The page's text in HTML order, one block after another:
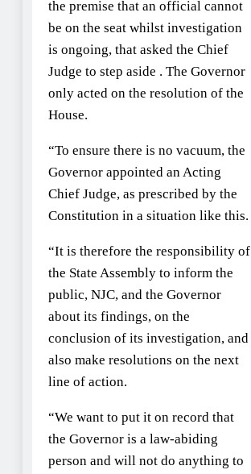
the premise that an official cannot
be on the seat whilst investigation
is ongoing, that asked the Chief
Judge to step aside . The Governor
only acted on the resolution of the
House.
“To ensure there is no vacuum, the
Governor appointed an Acting
Chief Judge, as prescribed by the
Constitution in a situation like this.
“It is therefore the responsibility of
the State Assembly to inform the
public, NJC, and the Governor
about its findings, on the
conclusion of its investigation, and
also make resolutions on the next
line of action.
“We want to put it on record that
the Governor is a law-abiding
person and will not do anything to